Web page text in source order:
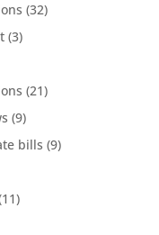
(32)
(3)
(21)
(9)
bills (9)